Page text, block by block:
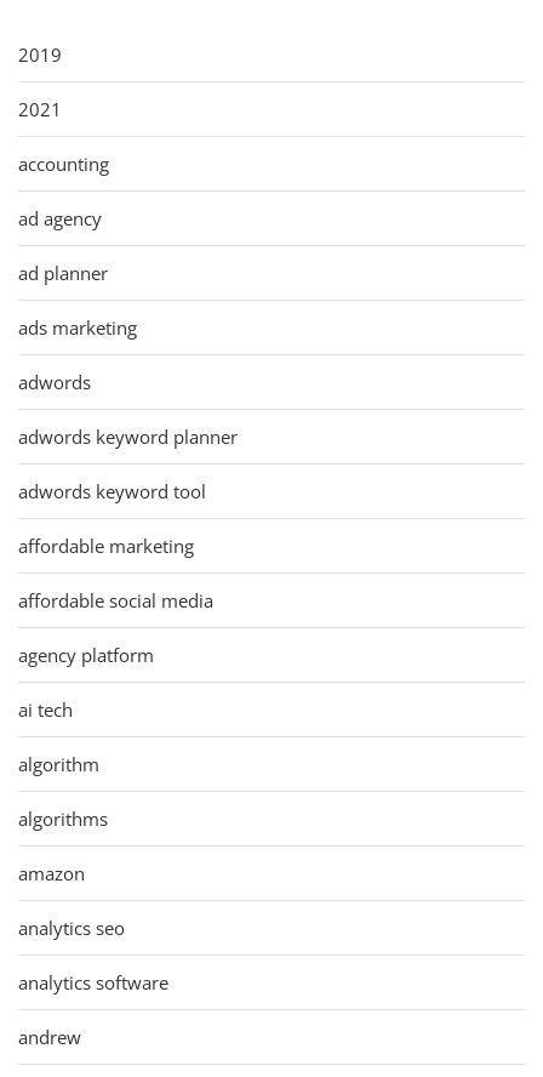
2019
2021
accounting
ad agency
ad planner
ads marketing
adwords
adwords keyword planner
adwords keyword tool
affordable marketing
affordable social media
agency platform
ai tech
algorithm
algorithms
amazon
analytics seo
analytics software
andrew